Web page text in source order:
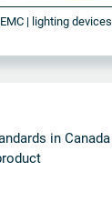
| lighting
in